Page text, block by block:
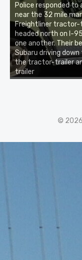
Police responded
near the 32 mile
Freightliner tractor-
headed north on I-
one another. Their
Subaru driving
the tractor-trailer
trailer
© 2026